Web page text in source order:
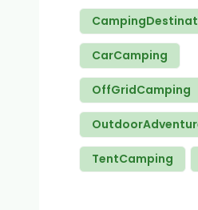
CarCamping
OffGridCamping
TentCamping